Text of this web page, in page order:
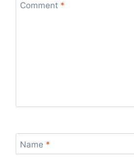
Comment *
Name *